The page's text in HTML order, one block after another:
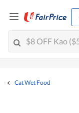
Cat Wet Food